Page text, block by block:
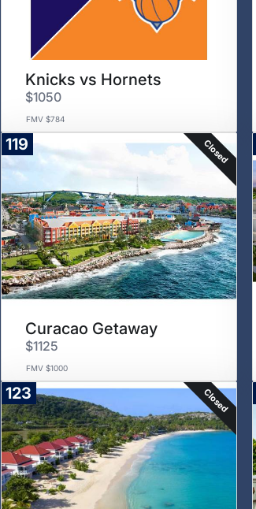
Knicks vs Hornets
$1050
FMV $784
119 Closed
Curacao Getaway
$1125
FMV $1000
123 Closed